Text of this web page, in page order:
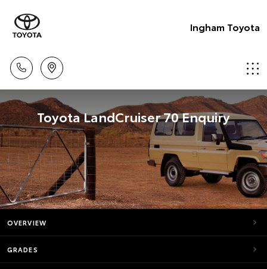
Ingham Toyota
Toyota LandCruiser 70 Enquiry
OVERVIEW
GRADES